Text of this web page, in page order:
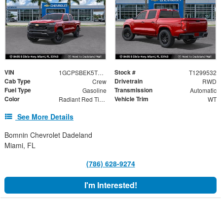
VIN 1GCPSBEK5T1299532 Stock # T1299532
Cab Type Crew Drivetrain RWD
Fuel Type Gasoline Transmission Automatic
Color Radiant Red Tintcoat Vehicle Trim WT
See More Details
Bomnin Chevrolet Dadeland
Miami, FL
(786) 628-9274
I'm Interested!